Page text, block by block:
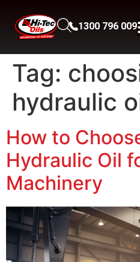
1300 796 009
Tag:
hydraulic
How to
Hydraulic Oil
Machinery